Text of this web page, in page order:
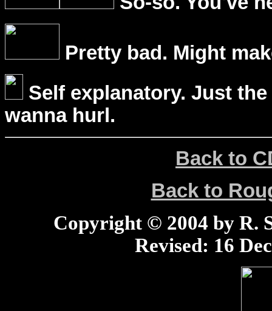
Pretty bad. Might
Self explanatory. Just
wanna hurl.
Back to
Back to
Copyright © 2004 by R.
Revised: 16